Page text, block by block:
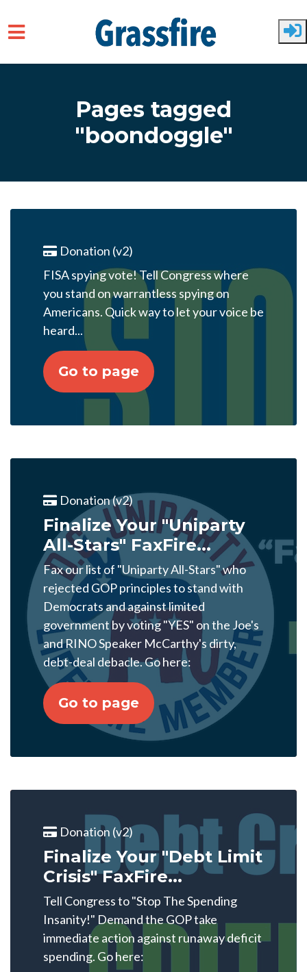
Pages tagged
"boondoggle"
Donation (v2)
FISA spying vote! Tell Congress where
you stand on warrantless spying on
Americans. Quick way to let your voice be
heard...
Go to page
Donation (v2)
Finalize Your "Uniparty
All-Stars" FaxFire...
Fax our list of "Uniparty All-Stars" who
rejected GOP principles to stand with
Democrats and against limited
government by voting "YES" on the Joe's
and RINO Speaker McCarthy's dirty,
debt-deal debacle. Go here:
Go to page
Donation (v2)
Finalize Your "Debt Limit
Crisis" FaxFire...
Tell Congress to "Stop The Spending
Insanity!" Demand the GOP take
immediate action against runaway deficit
spending. Go here: